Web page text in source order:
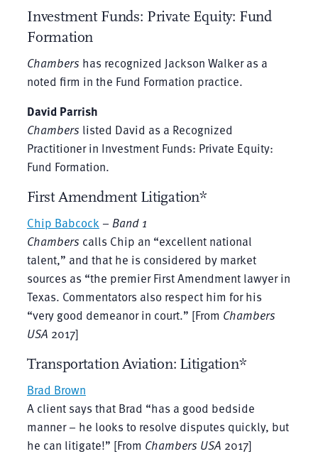
Investment Funds: Private Equity: Fund
Formation
Chambers has recognized Jackson Walker as a
noted firm in the Fund Formation practice.
David Parrish
Chambers listed David as a Recognized
Practitioner in Investment Funds: Private Equity:
Fund Formation.
First Amendment Litigation*
Chip Babcock – Band 1
Chambers calls Chip an “excellent national
talent,” and that he is considered by market
sources as “the premier First Amendment lawyer in
Texas. Commentators also respect him for his
“very good demeanor in court.” [From Chambers
USA 2017]
Transportation Aviation: Litigation*
Brad Brown
A client says that Brad “has a good bedside
manner – he looks to resolve disputes quickly, but
he can litigate!” [From Chambers USA 2017]